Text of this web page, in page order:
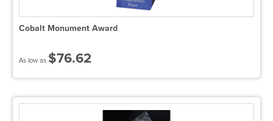
Cobalt Monument Award
As low as $76.62